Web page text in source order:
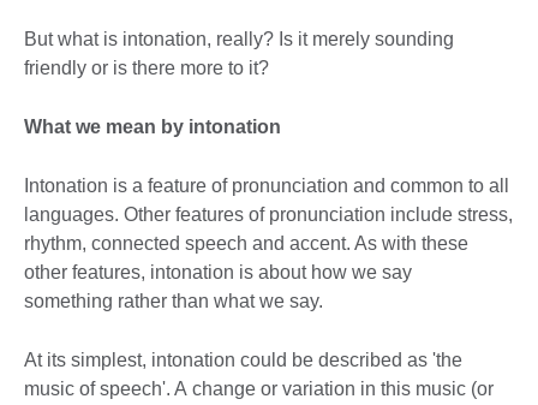
But what is intonation, really? Is it merely sounding
friendly or is there more to it?
What we mean by intonation
Intonation is a feature of pronunciation and common to all
languages. Other features of pronunciation include stress,
rhythm, connected speech and accent. As with these
other features, intonation is about how we say
something rather than what we say.
At its simplest, intonation could be described as 'the
music of speech'. A change or variation in this music (or